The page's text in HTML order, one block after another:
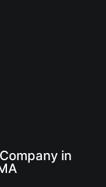
in